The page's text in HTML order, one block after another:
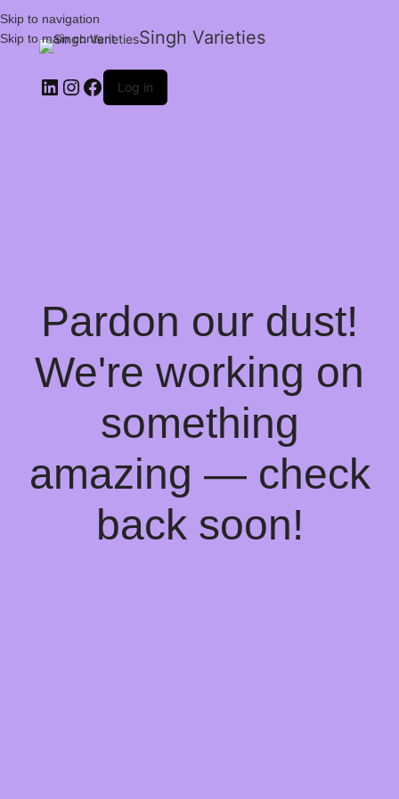
Skip to navigation
Skip to main content
Singh Varieties
Log in
Pardon our dust!
We're working on
something
amazing — check
back soon!